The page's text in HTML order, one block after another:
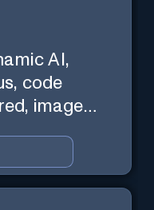
AI,
code
image
Filimon
than